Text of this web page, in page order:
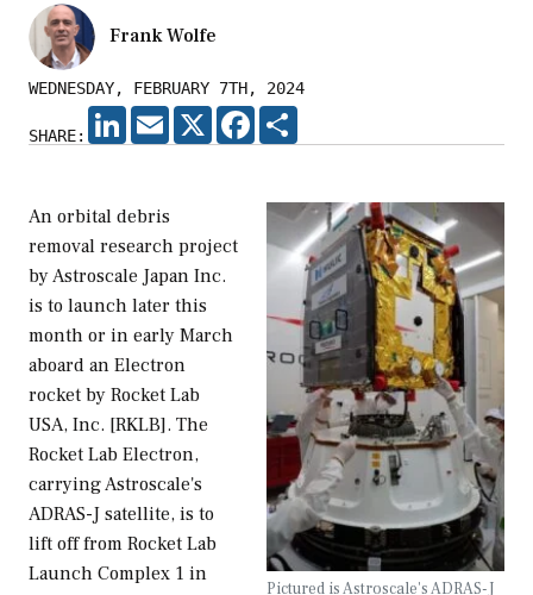
Frank Wolfe
WEDNESDAY, FEBRUARY 7TH, 2024
SHARE:
LINKEDIN
EMAIL X FACEBOOK
Pictured is Astroscale's ADRAS-J
An orbital debris
removal research project
by Astroscale Japan Inc.
is to launch later this
month or in early March
aboard an Electron
rocket by Rocket Lab
USA, Inc. [RKLB]. The
Rocket Lab Electron,
carrying Astroscale's
ADRAS-J satellite, is to
lift off from Rocket Lab
Launch Complex 1 in